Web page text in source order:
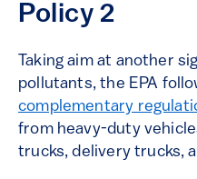
Policy 2
Taking aim at another
pollutants, the EPA
complementary
from heavy-duty
trucks, delivery trucks,